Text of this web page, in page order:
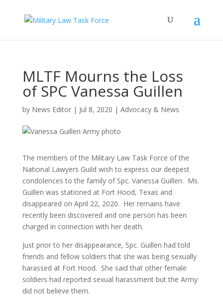
MLTF Mourns the Loss
of SPC Vanessa Guillen
by News Editor| Jul 8, 2020 | Advocacy & News
The members of the Military Law Task Force of the
National Lawyers Guild wish to express our deepest
condolences to the family of Spc. Vanessa Guillen. Ms.
Guillen was stationed at Fort Hood, Texas and
disappeared on April 22, 2020. Her remains have
recently been discovered and one person has been
charged in connection with her death.
Just prior to her disappearance, Spc. Guillen had told
friends and fellow soldiers that she was being sexually
harassed at Fort Hood. She said that other female
soldiers had reported sexual harassment but the Army
did not believe them.